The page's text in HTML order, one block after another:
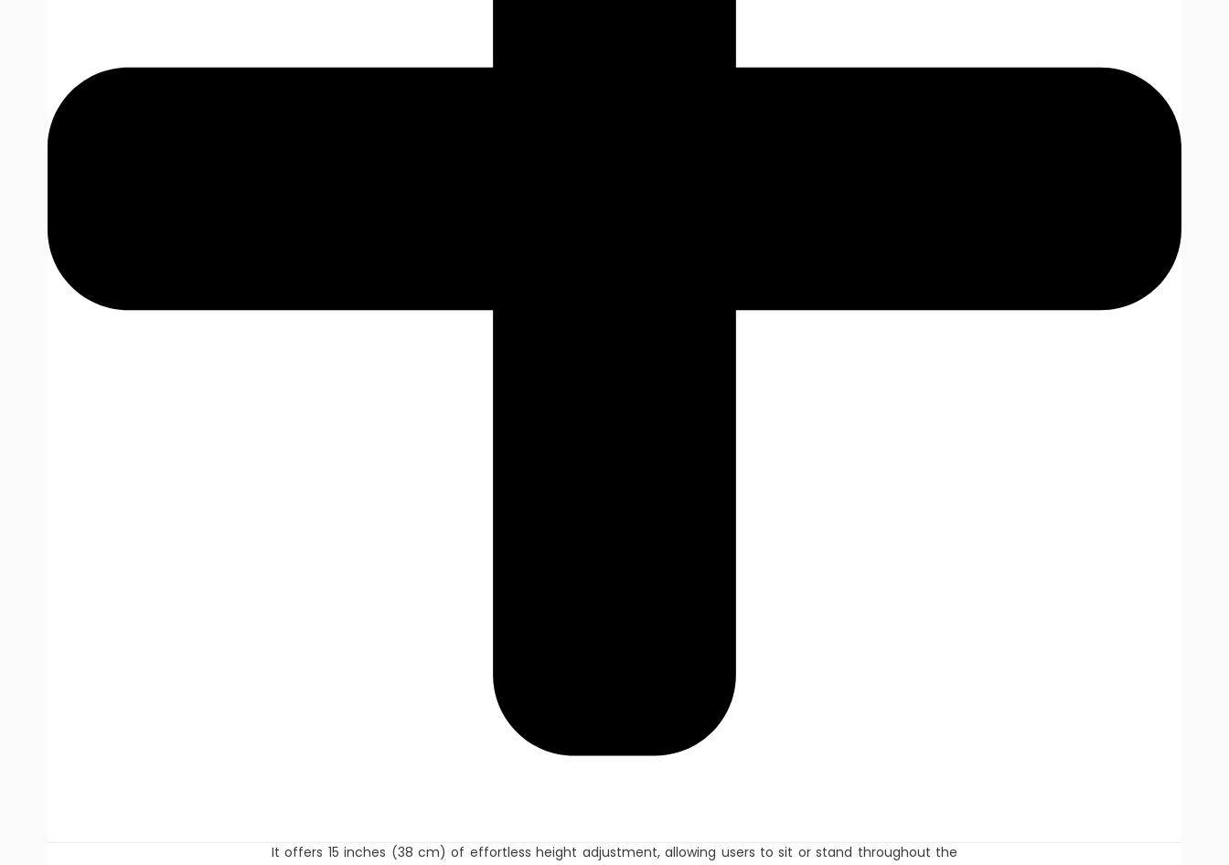
It offers 15 inches (38 cm) of effortless height adjustment, allowing users to sit or stand throughout the